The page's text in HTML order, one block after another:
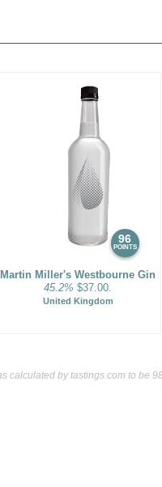
and are referred to as
spirit is redistilled one last
as it travels through the
has a noticeable degree of
These are among the
citrus, herbal roots, and
a revival thanks to
gin martini, a host of
new libations.
96
POINTS
Martin Miller's Westbourne Gin
45.2% $37.00.
United Kingdom
calculated bytastings.com to be